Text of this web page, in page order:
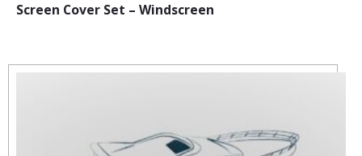
Screen Cover Set – Windscreen